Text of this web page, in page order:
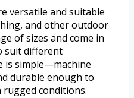
versatile and suitable
and other outdoor
of sizes and come in
suit different
is simple—machine
durable enough to
conditions.